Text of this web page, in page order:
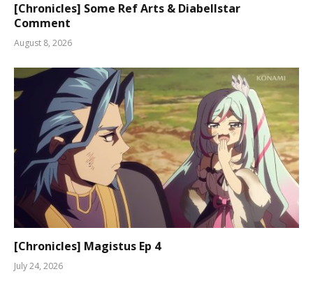
[Chronicles] Some Ref Arts & Diabellstar
Comment
August 8, 2026
[Chronicles] Magistus Ep 4
July 24, 2026